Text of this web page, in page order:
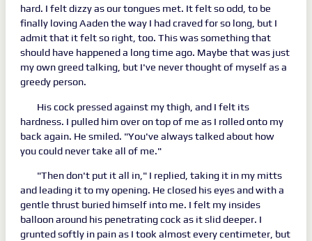
hard. I felt dizzy as our tongues met. It felt so odd, to be
finally loving Aaden the way I had craved for so long, but I
admit that it felt so right, too. This was something that
should have happened a long time ago. Maybe that was just
my own greed talking, but I've never thought of myself as a
greedy person.
His cock pressed against my thigh, and I felt its
hardness. I pulled him over on top of me as I rolled onto my
back again. He smiled. "You've always talked about how
you could never take all of me."
"Then don't put it all in," I replied, taking it in my mitts
and leading it to my opening. He closed his eyes and with a
gentle thrust buried himself into me. I felt my insides
balloon around his penetrating cock as it slid deeper. I
grunted softly in pain as I took almost every centimeter, but